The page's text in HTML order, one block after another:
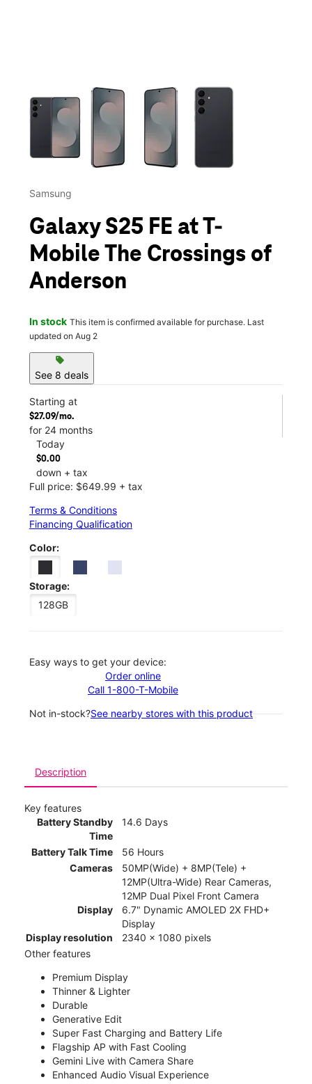
This carousel contains a column of small thumbnails.
Samsung
Galaxy S25 FE at T-
Mobile The Crossings of
Anderson
In stock This item is confirmed available for purchase. Last
updated on Aug 2
sell
See 8 deals
Starting at
$27.09/mo.
for 24 months
Today
$0.00
down + tax
Full price: $649.99 + tax
Terms & Conditions
Financing Qualification
Color:
Storage:
128GB
Easy ways to get your device:
Order online
Call 1-800-T-Mobile
Not in-stock?See nearby stores with this product
Description
Key features
Battery Standby
Time
14.6 Days
Battery Talk Time
56 Hours
Cameras
50MP(Wide) + 8MP(Tele) +
12MP(Ultra-Wide) Rear Cameras,
12MP Dual Pixel Front Camera
Display
6.7" Dynamic AMOLED 2X FHD+
Display
Display resolution
2340 x 1080 pixels
Other features
Premium Display
Thinner & Lighter
Durable
Generative Edit
Super Fast Charging and Battery Life
Flagship AP with Fast Cooling
Gemini Live with Camera Share
Enhanced Audio Visual Experience